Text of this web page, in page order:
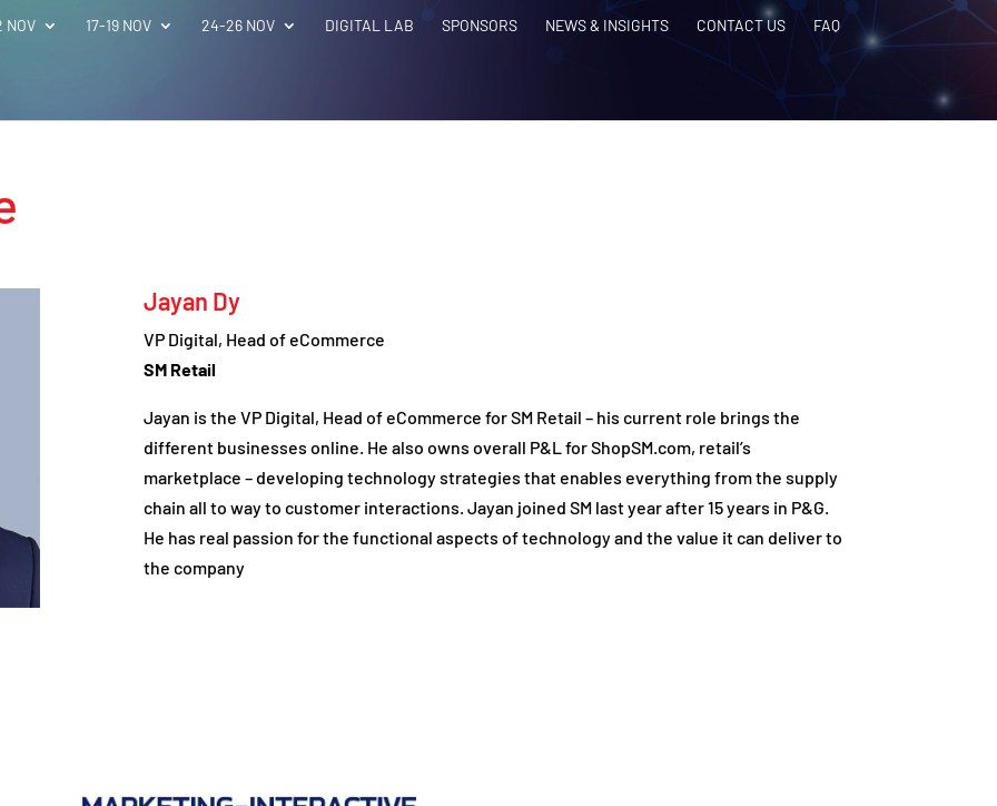
NOV 17-19 NOV 24-26 NOV DIGITAL LAB SPONSORS NEWS & INSIGHTS CONTACT US FAQ
Jayan Dy
VP Digital, Head of eCommerce
SM Retail
Jayan is the VP Digital, Head of eCommerce for SM Retail – his current role brings the
different businesses online. He also owns overall P&L for ShopSM.com, retail’s
marketplace – developing technology strategies that enables everything from the supply
chain all to way to customer interactions. Jayan joined SM last year after 15 years in P&G.
He has real passion for the functional aspects of technology and the value it can deliver to
the company